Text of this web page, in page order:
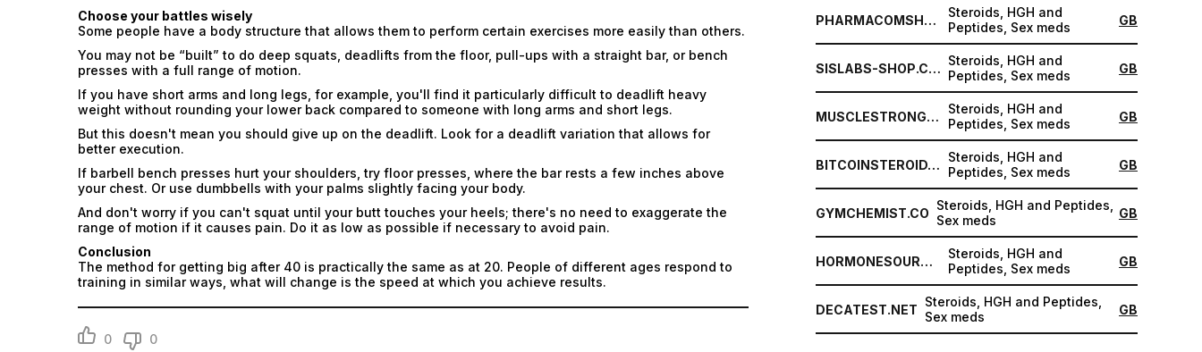
Choose your battles wisely
Some people have a body structure that allows them to perform certain exercises more easily than others.
You may not be “built” to do deep squats, deadlifts from the floor, pull-ups with a straight bar, or bench
presses with a full range of motion.
If you have short arms and long legs, for example, you'll find it particularly difficult to deadlift heavy
weight without rounding your lower back compared to someone with long arms and short legs.
But this doesn't mean you should give up on the deadlift. Look for a deadlift variation that allows for
better execution.
If barbell bench presses hurt your shoulders, try floor presses, where the bar rests a few inches above
your chest. Or use dumbbells with your palms slightly facing your body.
And don't worry if you can't squat until your butt touches your heels; there's no need to exaggerate the
range of motion if it causes pain. Do it as low as possible if necessary to avoid pain.
Conclusion
The method for getting big after 40 is practically the same as at 20. People of different ages respond to
training in similar ways, what will change is the speed at which you achieve results.
0 0
PHARMACOMSHOP.COM
Steroids, HGH and
Peptides, Sex meds
GB
SISLABS-SHOP.COM Steroids, HGH and
Peptides, Sex meds
GB
MUSCLESTRONG.NET
Steroids, HGH and
Peptides, Sex meds
GB
BITCOINSTEROID.ORG
Steroids, HGH and
Peptides, Sex meds
GB
GYMCHEMIST.CO Steroids, HGH and Peptides,
Sex meds
GB
HORMONESOURCE.COM
Steroids, HGH and
Peptides, Sex meds
GB
DECATEST.NET Steroids, HGH and Peptides,
Sex meds
GB